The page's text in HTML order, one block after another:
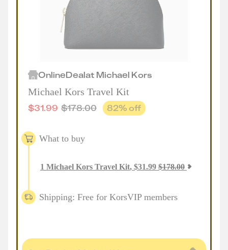
OnlineDealat Michael Kors
Michael Kors Travel Kit
$31.99 $178.00 82% off
What to buy
1 Michael Kors Travel Kit, $31.99 $178.00
Shipping: Free for KorsVIP members